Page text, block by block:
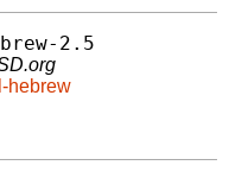
2.5
hebrew